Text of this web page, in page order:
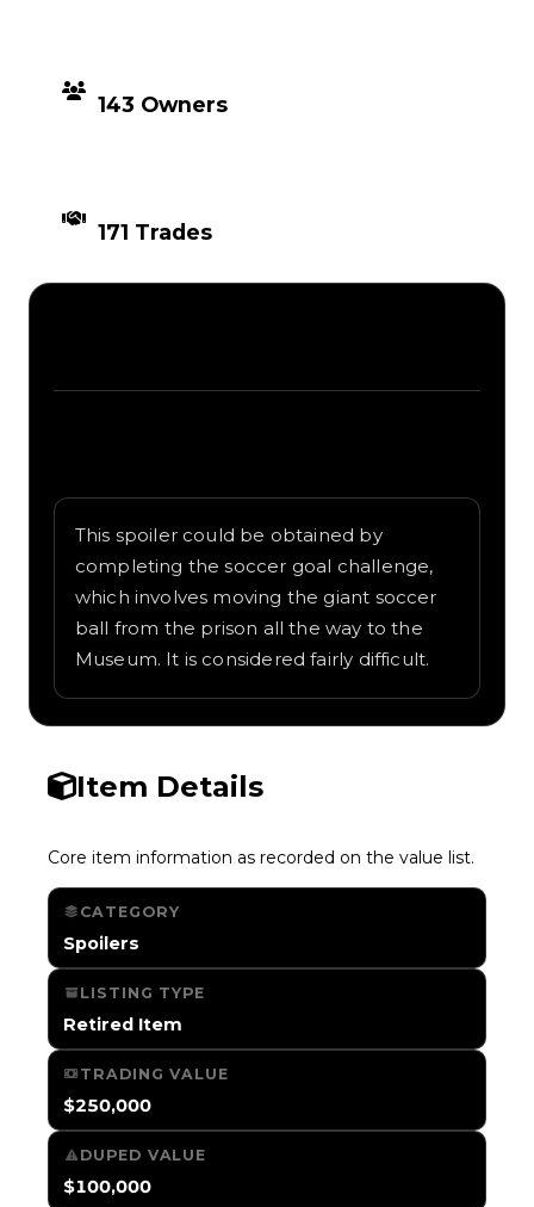
143 Owners
171 Trades
This spoiler could be obtained by
completing the soccer goal challenge,
which involves moving the giant soccer
ball from the prison all the way to the
Museum. It is considered fairly difficult.
Item Details
Core item information as recorded on the value list.
CATEGORY
Spoilers
LISTING TYPE
Retired Item
TRADING VALUE
$250,000
DUPED VALUE
$100,000